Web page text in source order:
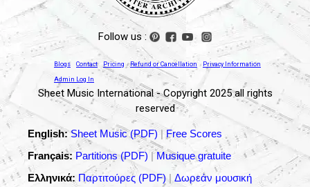
Follow us :
Blogs Contact Pricing Refund or Cancellation Privacy Information
Admin Log In
Sheet Music International - Copyright 2025 all rights
reserved
English: Sheet Music (PDF) | Free Scores
Français: Partitions (PDF) | Musique gratuite
Ελληνικά: Παρτιτούρες (PDF) | Δωρεάν μουσική